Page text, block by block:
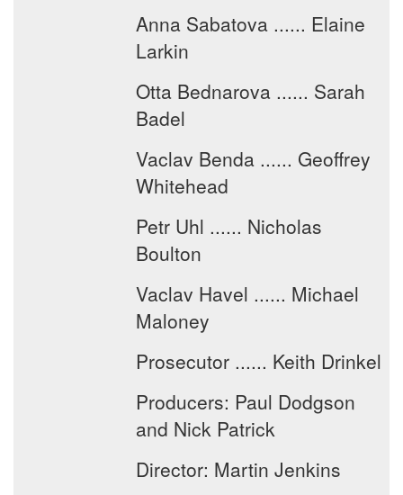
Anna Sabatova ...... Elaine
Larkin
Otta Bednarova ...... Sarah
Badel
Vaclav Benda ...... Geoffrey
Whitehead
Petr Uhl ...... Nicholas
Boulton
Vaclav Havel ...... Michael
Maloney
Prosecutor ...... Keith Drinkel
Producers: Paul Dodgson
and Nick Patrick
Director: Martin Jenkins